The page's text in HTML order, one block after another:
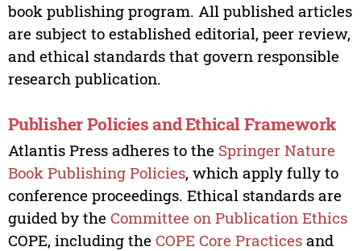
book publishing program. All published articles
are subject to established editorial, peer review,
and ethical standards that govern responsible
research publication.
Publisher Policies and Ethical Framework
Atlantis Press adheres to the Springer Nature
Book Publishing Policies, which apply fully to
conference proceedings. Ethical standards are
guided by the Committee on Publication Ethics
COPE, including the COPE Core Practicesand